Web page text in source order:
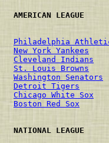
AMERICAN
Philadelphia
New York Yankees
Cleveland Indians
St. Louis Browns
Washington Senators
Detroit Tigers
Chicago White Sox
Boston Red Sox
NATIONAL